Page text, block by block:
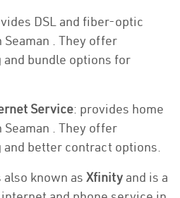
DSL and fiber-optic
. They offer
bundle options for
Service: provides home
. They offer
better contract options.
also known as Xfinity and is a